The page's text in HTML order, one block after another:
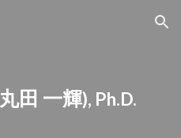
Skip to navigation
丸田 一輝), Ph.D.